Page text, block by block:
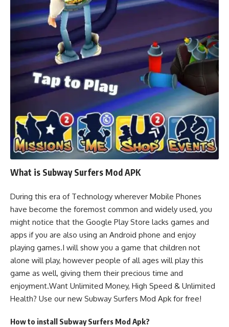
What is Subway Surfers Mod APK
During this era of Technology wherever Mobile Phones
have become the foremost common and widely used, you
might notice that the Google Play Store lacks games and
apps if you are also using an Android phone and enjoy
playing games.I will show you a game that children not
alone will play, however people of all ages will play this
game as well, giving them their precious time and
enjoyment.Want Unlimited Money, High Speed & Unlimited
Health? Use our new Subway Surfers Mod Apk for free!
How to install Subway Surfers Mod Apk?